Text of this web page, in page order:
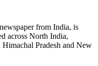
from India, is
across North India,
Pradesh and New